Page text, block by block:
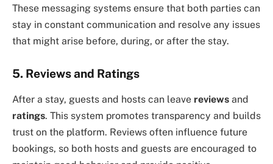
These messaging systems ensure that both parties can
stay in constant communication and resolve any issues
that might arise before, during, or after the stay.
5. Reviews and Ratings
After a stay, guests and hosts can leave reviews and
ratings. This system promotes transparency and builds
trust on the platform. Reviews often influence future
bookings, so both hosts and guests are encouraged to